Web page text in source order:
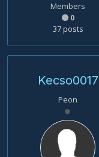
Members
0
37 posts
Kecso0017
Peon